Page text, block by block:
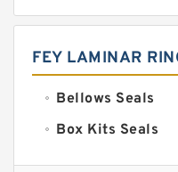
FEY LAMINAR
Bellows Seals
Box Kits Seals
Bronze Backup